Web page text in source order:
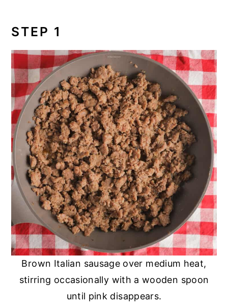
STEP 1
Brown Italian sausage over medium heat,
stirring occasionally with a wooden spoon
until pink disappears.